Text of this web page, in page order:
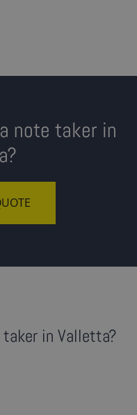
note taker in
taker in Valletta?